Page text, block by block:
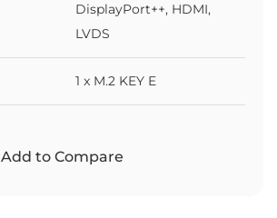
DisplayPort++, HDMI,
LVDS
1 x M.2 KEY E
Add to Compare